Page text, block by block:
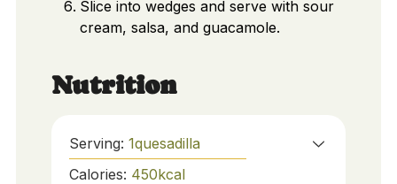
Slice into wedges and serve with sour
cream, salsa, and guacamole.
Nutrition
Serving: 1quesadilla
Calories: 450kcal